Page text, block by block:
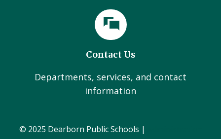
Contact Us
Departments, services, and contact
information
© 2025 Dearborn Public Schools |